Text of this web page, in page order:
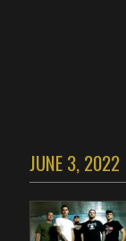
JUNE 3, 2022